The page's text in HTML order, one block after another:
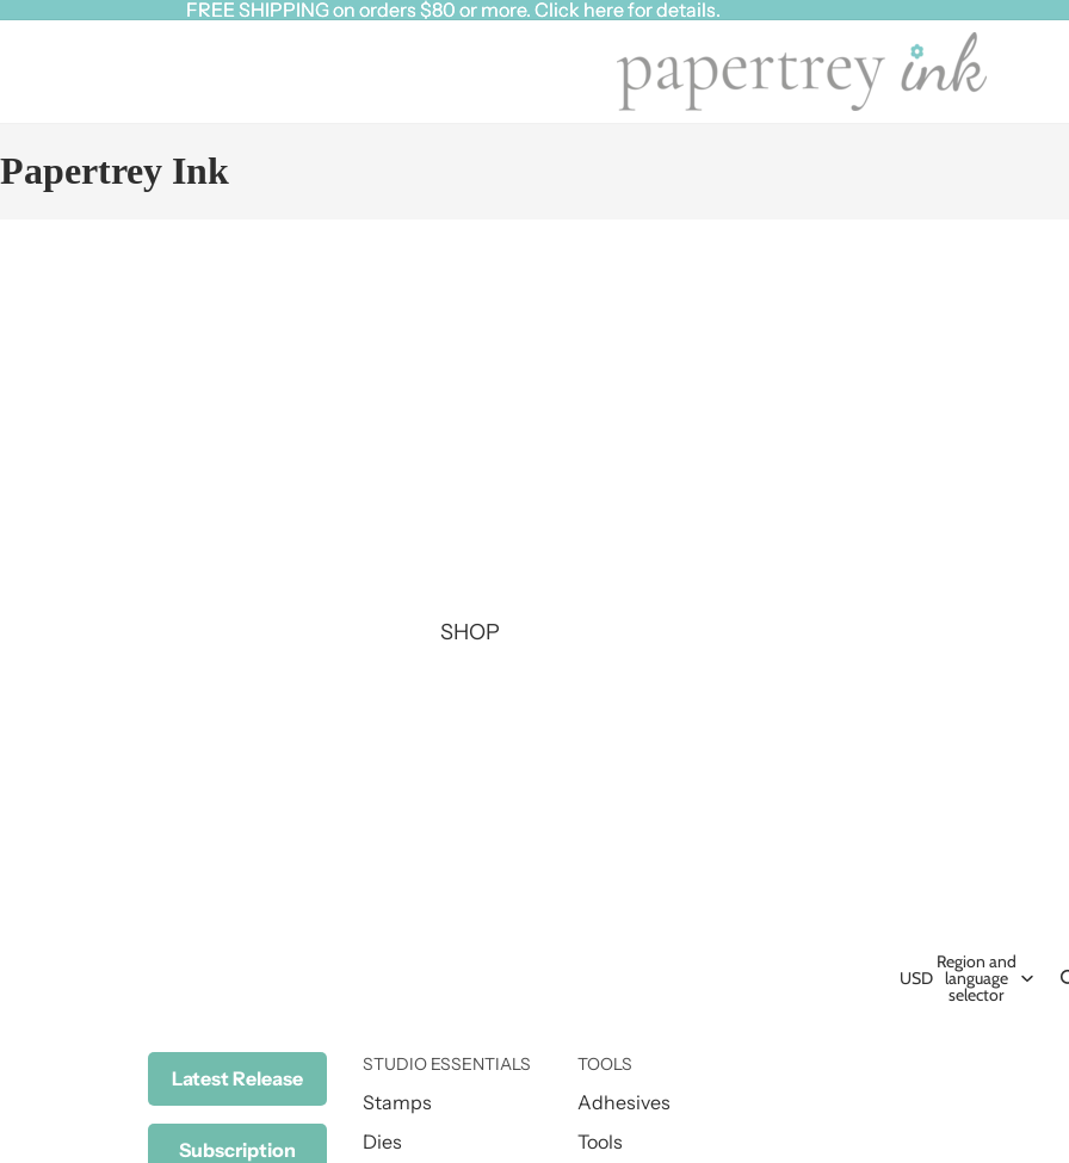
FREE SHIPPING on orders $80 or more. Click here for details.
FREE SHIPPING on orders $80 or more. Click here for details.
Papertrey Ink
SHOP
Latest Release
Subscription
STUDIO ESSENTIALS
Stamps
Dies
TOOLS
Adhesives
Tools
USD
Region and
language
selector